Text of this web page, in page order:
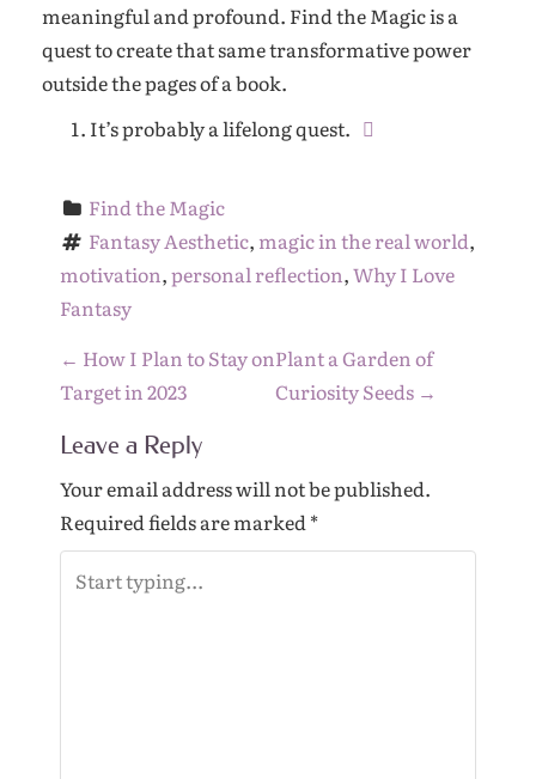
meaningful and profound. Find the Magic is a
quest to create that same transformative power
outside the pages of a book.
It’s probably a lifelong quest.
Find the Magic
Fantasy Aesthetic, magic in the real world
motivation, personal reflection, Why I Love
Fantasy
P
o
t
n
a
v
← How I Plan to Stay on
Target in 2023
Plant a Garden of
Curiosity Seeds →
Leave a Reply
Your email address will not be published.
Required fields are marked*